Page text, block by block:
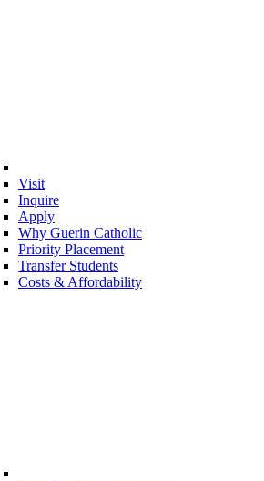
Visit
Inquire
Apply
Why Guerin Catholic
Priority Placement
Transfer Students
Costs & Affordability